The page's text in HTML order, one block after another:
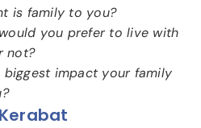
is family to you?
you prefer to live with
not?
biggest impact your family